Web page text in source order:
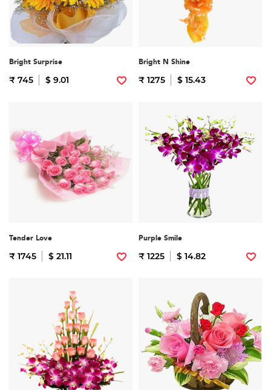
Bright Surprise
₹ 745 $ 9.01
Bright N Shine
₹ 1275 $ 15.43
Tender Love
₹ 1745 $ 21.11
Purple Smile
₹ 1225 $ 14.82